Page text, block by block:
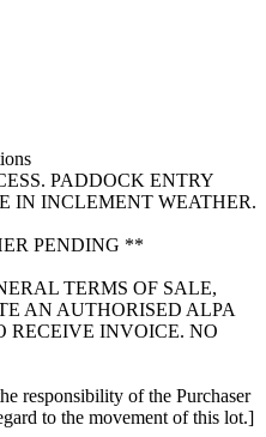
PADDOCK ENTRY
IN INCLEMENT WEATHER.
PENDING **
TERMS OF SALE,
AN AUTHORISED ALPA
RECEIVE INVOICE. NO
responsibility of the Purchaser
to the movement of this lot.]